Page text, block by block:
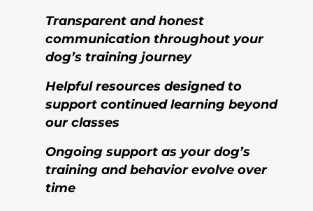
Transparent and honest
communication throughout your
dog’s training journey
Helpful resources designed to
support continued learning beyond
our classes
Ongoing support as your dog’s
training and behavior evolve over
time